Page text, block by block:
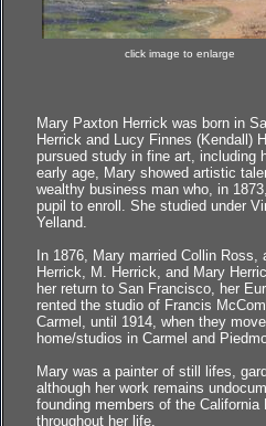
click image to enlarge
Mary Paxton Herrick was born in
Herrick and Lucy Finnes (Kendall)
pursued study in fine art, including
early age, Mary showed artistic
wealthy business man who, in
pupil to enroll. She studied under
Yelland.
In 1876, Mary married Collin
Herrick, M. Herrick, and Mary
her return to San Francisco, her
rented the studio of Francis
Carmel, until 1914, when they
home/studios in Carmel and
Mary was a painter of still lifes,
although her work remains
founding members of the
throughout her life.